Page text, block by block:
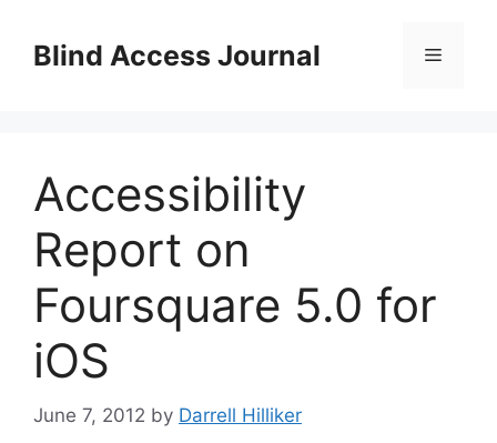
contentBlind Access Journal Menu
Accessibility
Report on
Foursquare 5.0 for
iOS
June 7, 2012 by Darrell Hilliker